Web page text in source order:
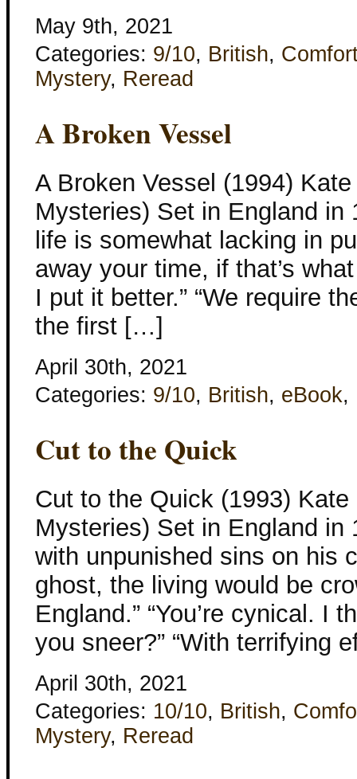
May 9th, 2021
Categories: 9/10, British,
Mystery, Reread
A Broken Vessel
A Broken Vessel (1994)
Mysteries) Set in England in
life is somewhat lacking in
away your time, if that’s
I put it better.” “We require
the first […]
April 30th, 2021
Categories: 9/10, British, eBook,
Cut to the Quick
Cut to the Quick (1993)
Mysteries) Set in England in
with unpunished sins on his
ghost, the living would be
England.” “You’re cynical. I
you sneer?” “With terrifying
April 30th, 2021
Categories: 10/10, British,
Mystery, Reread